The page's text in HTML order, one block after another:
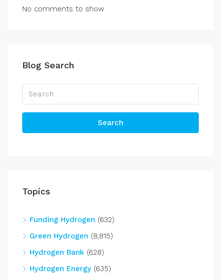
No comments to show.
Blog Search
Search
Topics
Funding Hydrogen (632)
Green Hydrogen (8,815)
Hydrogen Bank (628)
Hydrogen Energy (635)